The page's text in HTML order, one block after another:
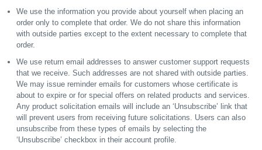
We use the information you provide about yourself when placing an
order only to complete that order. We do not share this information
with outside parties except to the extent necessary to complete that
order.
We use return email addresses to answer customer support requests
that we receive. Such addresses are not shared with outside parties.
We may issue reminder emails for customers whose certificate is
about to expire or for special offers on related products and services.
Any product solicitation emails will include an ‘Unsubscribe’ link that
will prevent users from receiving future solicitations. Users can also
unsubscribe from these types of emails by selecting the
‘Unsubscribe’ checkbox in their account profile.